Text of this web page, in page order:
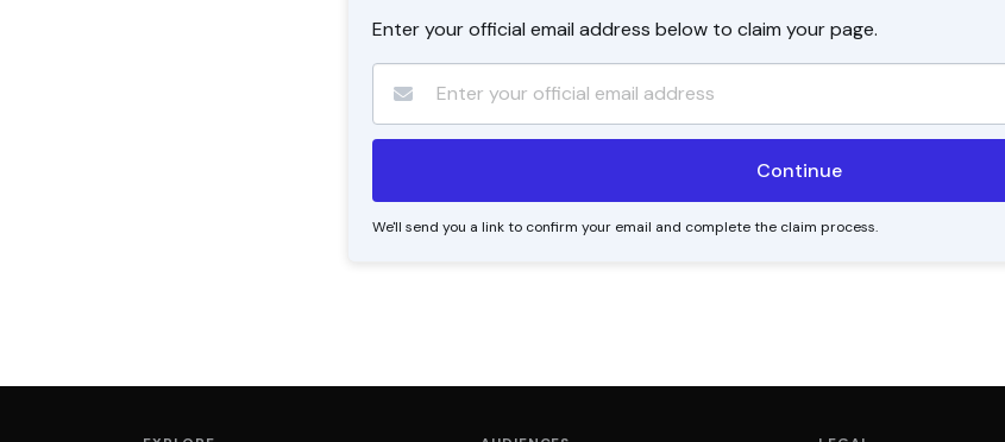
Enter your official email address below to claim your page.
We'll send you a link to confirm your email and complete the claim process.